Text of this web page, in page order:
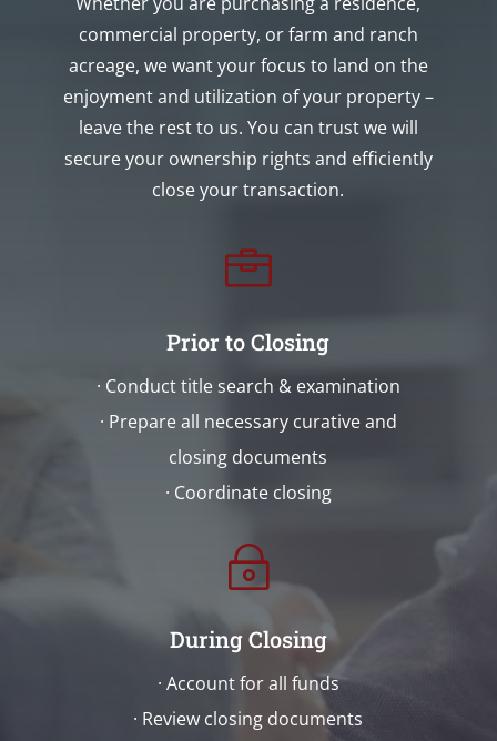
commercial property, or farm and ranch
acreage, we want your focus to land on the
enjoyment and utilization of your property –
leave the rest to us. You can trust we will
secure your ownership rights and efficiently
close your transaction.

Prior to Closing
· Conduct title search & examination
· Prepare all necessary curative and
closing documents
· Coordinate closing
~
During Closing
· Account for all funds
· Review closing documents